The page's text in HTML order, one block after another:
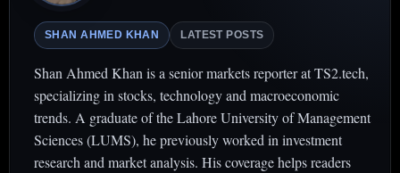
SHAN AHMED KHAN LATEST POSTS
Shan Ahmed Khan is a senior markets reporter at TS2.tech,
specializing in stocks, technology and macroeconomic
trends. A graduate of the Lahore University of Management
Sciences (LUMS), he previously worked in investment
research and market analysis. His coverage helps readers